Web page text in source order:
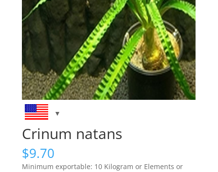
Crinum natans
$9.70
Minimum exportable: 10 Kilogram or Elements or